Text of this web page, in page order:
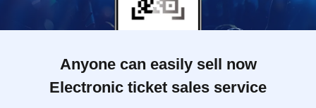
Anyone can easily sell now
Electronic ticket sales service